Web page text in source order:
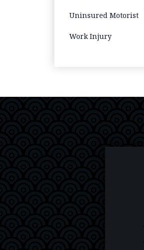
Uninsured Motorist
Work Injury